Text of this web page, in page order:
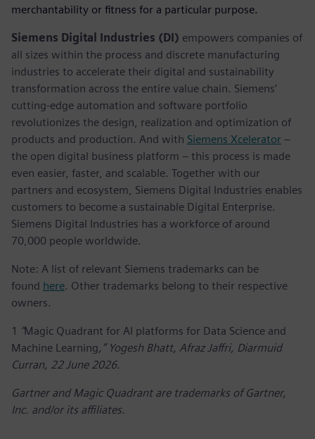
merchantability or fitness for a particular purpose.
Siemens Digital Industries (DI) empowers companies of
all sizes within the process and discrete manufacturing
industries to accelerate their digital and sustainability
transformation across the entire value chain. Siemens’
cutting-edge automation and software portfolio
revolutionizes the design, realization and optimization of
products and production. And with Siemens Xcelerator –
the open digital business platform – this process is made
even easier, faster, and scalable. Together with our
partners and ecosystem, Siemens Digital Industries enables
customers to become a sustainable Digital Enterprise.
Siemens Digital Industries has a workforce of around
70,000 people worldwide.
Note: A list of relevant Siemens trademarks can be
found here. Other trademarks belong to their respective
owners.
1 “Magic Quadrant for AI platforms for Data Science and
Machine Learning,” Yogesh Bhatt, Afraz Jaffri, Diarmuid
Curran, 22 June 2026.
Gartner and Magic Quadrant are trademarks of Gartner,
Inc. and/or its affiliates.